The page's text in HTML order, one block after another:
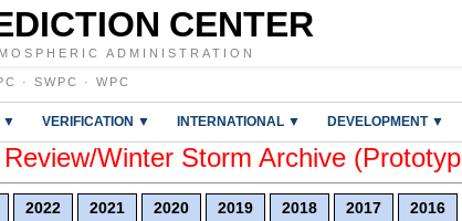
CENTER
ADMINISTRATION
· SWPC · WPC
▼ VERIFICATION ▼ INTERNATIONAL ▼ DEVELOPMENT ▼
Winter Storm Archive
2022 2021 2020 2019 2018 2017 2016